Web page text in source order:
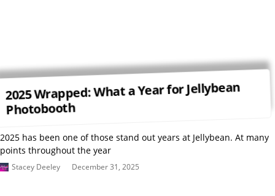
2025 Wrapped: What a Year for Jellybean
Photobooth
2025 has been one of those stand out years at Jellybean. At many
points throughout the year
Stacey Deeley December 31, 2025